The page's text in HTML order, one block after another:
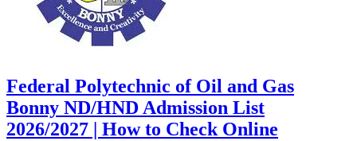
Federal Polytechnic of Oil and Gas
Bonny ND/HND Admission List
2026/2027 | How to Check Online